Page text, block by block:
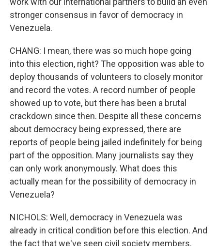
stronger consensus in favor of democracy in
Venezuela.
CHANG: I mean, there was so much hope going
into this election, right? The opposition was able to
deploy thousands of volunteers to closely monitor
and record the votes. A record number of people
showed up to vote, but there has been a brutal
crackdown since then. Despite all these concerns
about democracy being expressed, there are
reports of people being jailed indefinitely for being
part of the opposition. Many journalists say they
can only work anonymously. What does this
actually mean for the possibility of democracy in
Venezuela?
NICHOLS: Well, democracy in Venezuela was
already in critical condition before this election. And
the fact that we've seen civil society members,